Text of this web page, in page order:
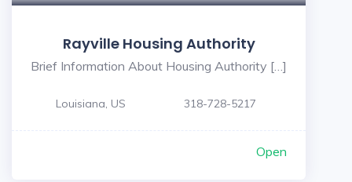
Rayville Housing Authority
Brief Information About Housing Authority […]
Louisiana, US 318-728-5217
Open